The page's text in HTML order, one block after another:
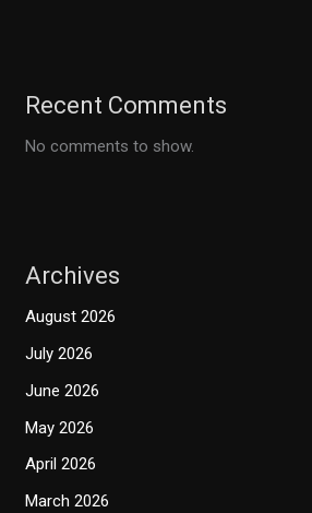
Recent Comments
No comments to show.
Archives
August 2026
July 2026
June 2026
May 2026
April 2026
March 2026